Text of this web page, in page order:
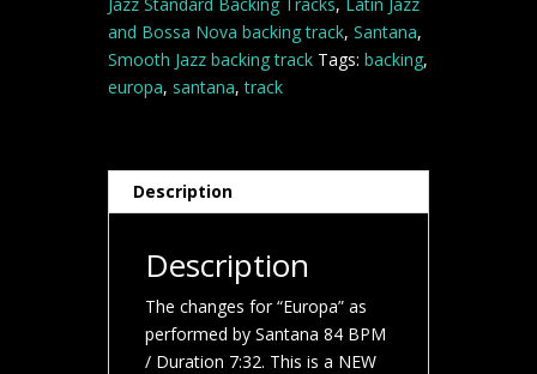
and Bossa Nova backing track, Santana,
Smooth Jazz backing track Tags: backing,
europa, santana,track
Description
Description
The changes for “Europa” as
performed by Santana 84 BPM
/ Duration 7:32. This is a NEW